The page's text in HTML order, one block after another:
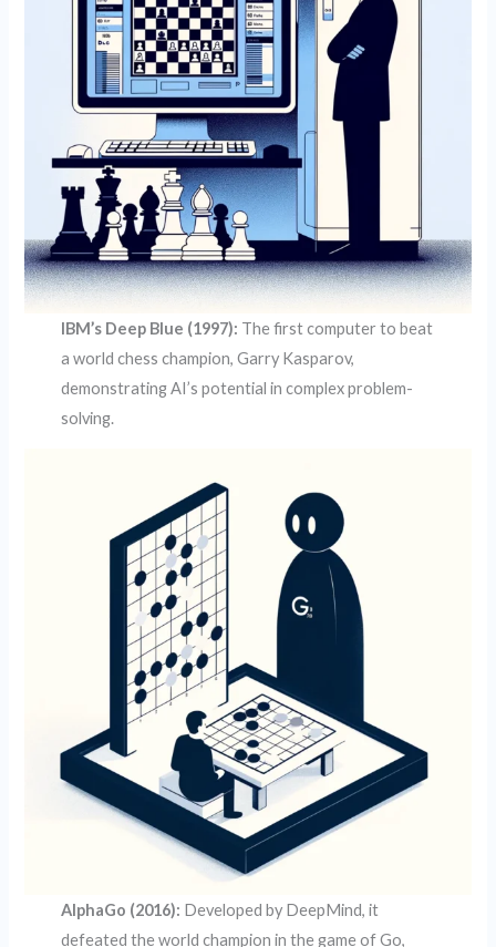
IBM’s Deep Blue (1997): The first computer to beat
a world chess champion, Garry Kasparov,
demonstrating AI’s potential in complex problem-
solving.
AlphaGo (2016): Developed by DeepMind, it
defeated the world champion in the game of Go,